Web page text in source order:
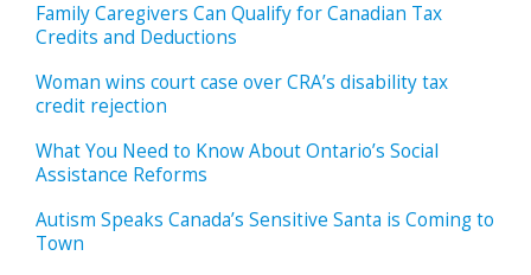
Family Caregivers Can Qualify for Canadian Tax
Credits and Deductions
Woman wins court case over CRA’s disability tax
credit rejection
What You Need to Know About Ontario’s Social
Assistance Reforms
Autism Speaks Canada’s Sensitive Santa is Coming to
Town